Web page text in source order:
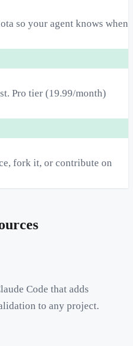
so your agent knows when
Pro tier (19.99/month)
fork it, or contribute on
Code that adds
to any project.